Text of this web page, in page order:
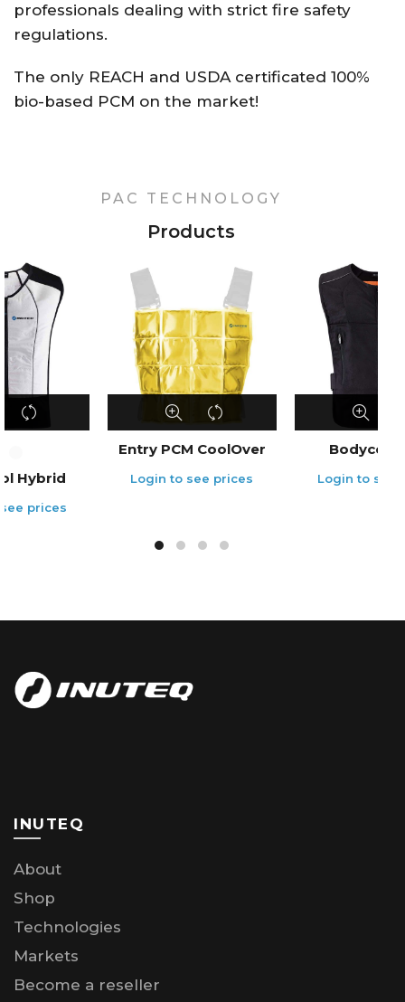
professionals dealing with strict fire safety
regulations.
The only REACH and USDA certificated 100%
bio-based PCM on the market!
PAC TECHNOLOGY
Products
Hybrid
Entry PCM CoolOver Bodycool
INUTEQ
About
Shop
Technologies
Markets
Become a reseller